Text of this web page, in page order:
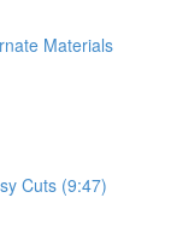
Materials
Cuts (9:47)